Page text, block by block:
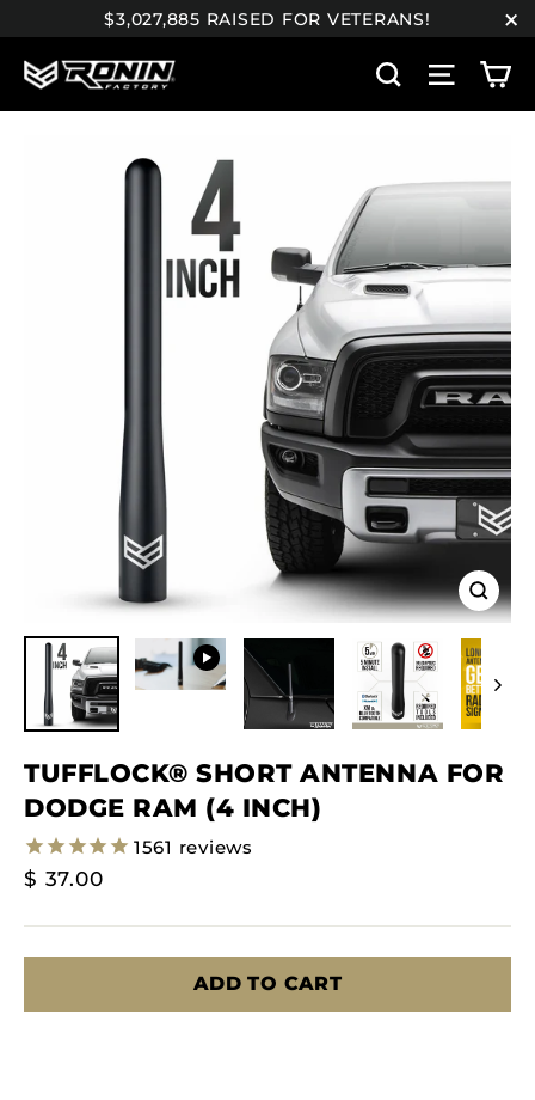
to
content
$3,027,885 RAISED FOR VETERANS!
SearchSite
Close
(esc)
TUFFLOCK® SHORT ANTENNA FOR
DODGE RAM (4 INCH)
1561 reviews
Regular
$ 37.00
ADD TO CART